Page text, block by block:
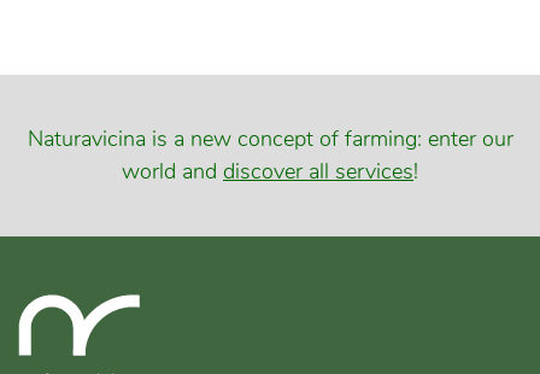
Naturavicina is a new concept of farming: enter our
world and discover all services!